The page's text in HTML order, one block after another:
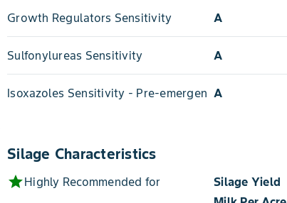
Growth Regulators Sensitivity A
Sulfonylureas Sensitivity A
Isoxazoles Sensitivity - Pre-emergenceA
Silage Characteristics
starHighly Recommended for
Silage Yield